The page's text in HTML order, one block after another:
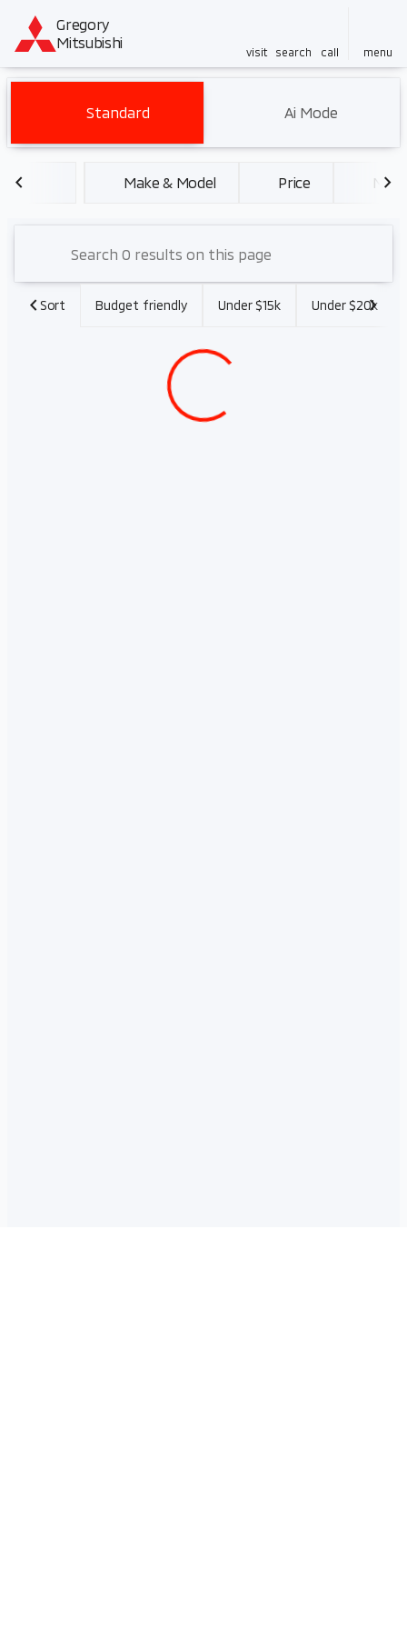
Gregory
Mitsubishi
visit search call menu
filter find
Vehicles for Sale at Gregory
Standard Ai Mode
Make & Model Price Miles
Sort Budget friendly Under $15k Under $20k